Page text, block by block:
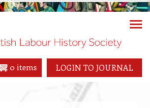
LOGIN TO JOURNAL
0 items